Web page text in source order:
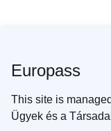
Europass
This site is
Ügyek és a